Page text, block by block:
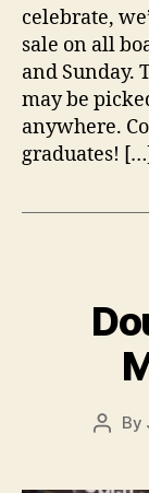
celebrate,
sale on all
and Sunday.
may be
anywhere.
graduates! […]
Post
By